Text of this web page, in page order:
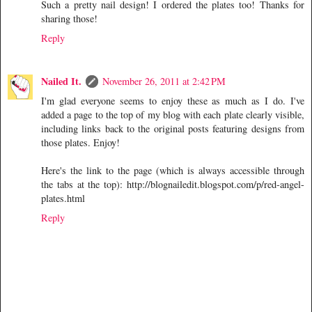
Such a pretty nail design! I ordered the plates too! Thanks for
sharing those!
Reply
Nailed It.
November 26, 2011 at 2:42 PM
I'm glad everyone seems to enjoy these as much as I do. I've
added a page to the top of my blog with each plate clearly visible,
including links back to the original posts featuring designs from
those plates. Enjoy!
Here's the link to the page (which is always accessible through
the tabs at the top): http://blognailedit.blogspot.com/p/red-angel-
plates.html
Reply